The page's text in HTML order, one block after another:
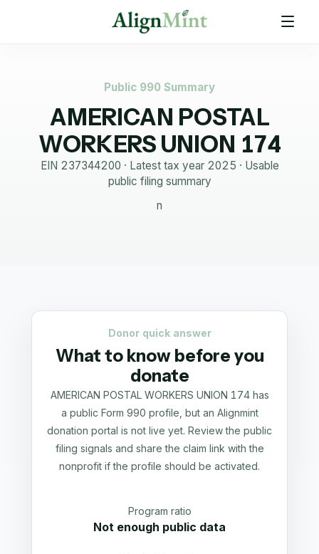
Public 990 Summary
AMERICAN POSTAL
WORKERS UNION 174
EIN 237344200 · Latest tax year 2025 · Usable
public filing summary
n
Donor quick answer
What to know before you
donate
AMERICAN POSTAL WORKERS UNION 174 has
a public Form 990 profile, but an Alignmint
donation portal is not live yet. Review the public
filing signals and share the claim link with the
nonprofit if the profile should be activated.
Program ratio
Not enough public data